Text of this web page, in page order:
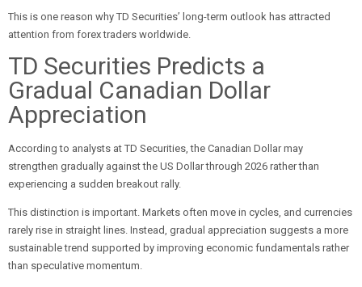
This is one reason why TD Securities’ long-term outlook has attracted
attention from forex traders worldwide.
TD Securities Predicts a
Gradual Canadian Dollar
Appreciation
According to analysts at TD Securities, the Canadian Dollar may
strengthen gradually against the US Dollar through 2026 rather than
experiencing a sudden breakout rally.
This distinction is important. Markets often move in cycles, and currencies
rarely rise in straight lines. Instead, gradual appreciation suggests a more
sustainable trend supported by improving economic fundamentals rather
than speculative momentum.